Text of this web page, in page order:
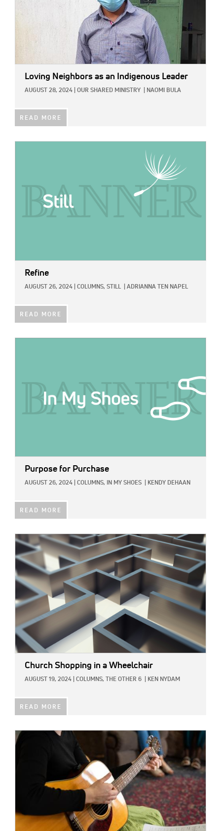
Loving Neighbors as an Indigenous Leader
AUGUST 28, 2024 OUR SHARED MINISTRY NAOMI BULA
READ MORE
Refine
AUGUST 26, 2024 COLUMNS, STILL ADRIANNA TEN NAPEL
READ MORE
Purpose for Purchase
AUGUST 26, 2024 COLUMNS, IN MY SHOES KENDY DEHAAN
READ MORE
IMAGE:
Church Shopping in a Wheelchair
AUGUST 19, 2024 COLUMNS, THE OTHER 6 KEN NYDAM
READ MORE
IMAGE: